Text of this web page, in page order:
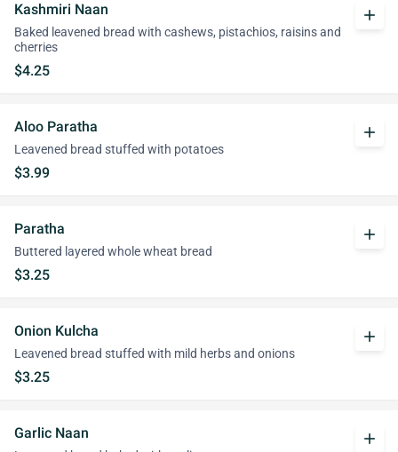
Kashmiri Naan
Baked leavened bread with cashews, pistachios, raisins and
cherries
$4.25
add
Aloo Paratha
Leavened bread stuffed with potatoes
$3.99
add
Paratha
Buttered layered whole wheat bread
$3.25
add
Onion Kulcha
Leavened bread stuffed with mild herbs and onions
$3.25
add
Garlic Naan add